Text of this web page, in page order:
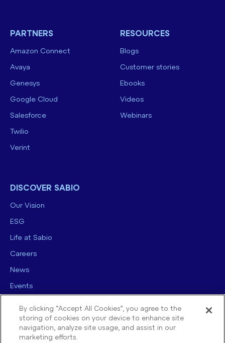
PARTNERS
Amazon Connect
Avaya
Genesys
Google Cloud
Salesforce
Twilio
Verint
RESOURCES
Blogs
Customer stories
Ebooks
Videos
Webinars
DISCOVER SABIO
Our Vision
ESG
Life at Sabio
Careers
News
Events
By clicking “Accept All Cookies”, you agree to the
storing of cookies on your device to enhance site
navigation, analyze site usage, and assist in our
marketing efforts.